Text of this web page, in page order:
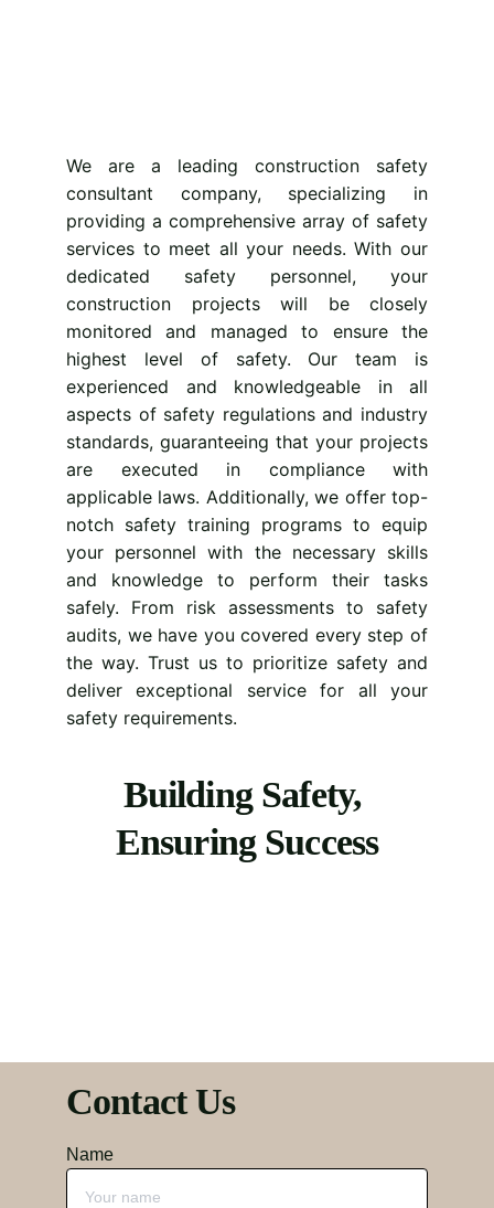
We are a leading construction safety
consultant company, specializing in
providing a comprehensive array of safety
services to meet all your needs. With our
dedicated safety personnel, your
construction projects will be closely
monitored and managed to ensure the
highest level of safety. Our team is
experienced and knowledgeable in all
aspects of safety regulations and industry
standards, guaranteeing that your projects
are executed in compliance with
applicable laws. Additionally, we offer top-
notch safety training programs to equip
your personnel with the necessary skills
and knowledge to perform their tasks
safely. From risk assessments to safety
audits, we have you covered every step of
the way. Trust us to prioritize safety and
deliver exceptional service for all your
safety requirements.
Building Safety,
Ensuring Success
Contact Us
Name